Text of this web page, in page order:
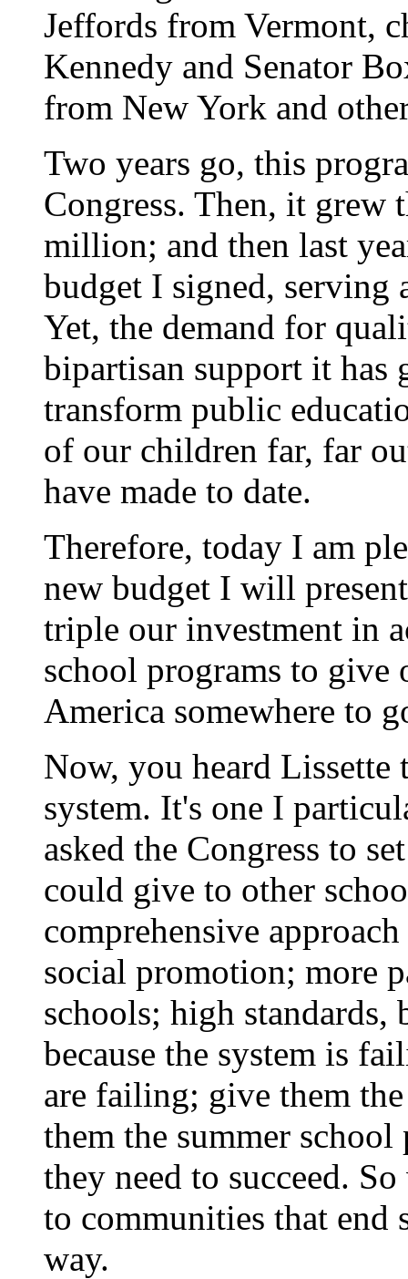
Jeffords from Vermont,
Kennedy and Senator
from New York and
Two years go, this
Congress. Then, it grew
million; and then last
budget I signed,
Yet, the demand for
bipartisan support it has
transform public
of our children far, far
have made to date.
Therefore, today I am
new budget I will
triple our investment in
school programs to
America somewhere to
Now, you heard
system. It's one I
asked the Congress to
could give to other
comprehensive
social promotion; more
schools; high
because the system is
are failing; give them
them the summer
they need to succeed.
to communities that
way.